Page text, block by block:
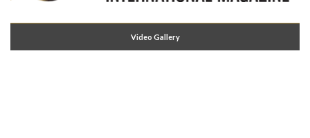
Video Gallery